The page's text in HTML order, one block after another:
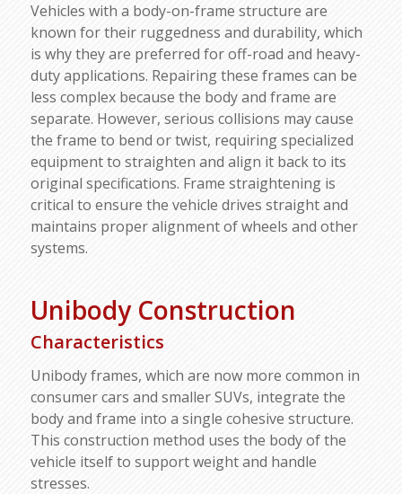
Vehicles with a body-on-frame structure are
known for their ruggedness and durability, which
is why they are preferred for off-road and heavy-
duty applications. Repairing these frames can be
less complex because the body and frame are
separate. However, serious collisions may cause
the frame to bend or twist, requiring specialized
equipment to straighten and align it back to its
original specifications. Frame straightening is
critical to ensure the vehicle drives straight and
maintains proper alignment of wheels and other
systems.
Unibody Construction
Characteristics
Unibody frames, which are now more common in
consumer cars and smaller SUVs, integrate the
body and frame into a single cohesive structure.
This construction method uses the body of the
vehicle itself to support weight and handle
stresses.